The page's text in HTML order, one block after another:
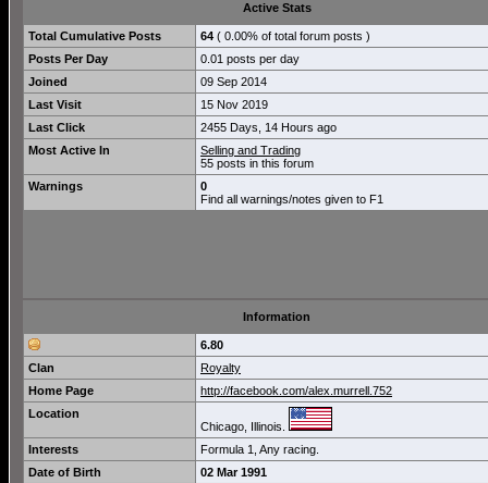
Active Stats
Total Cumulative Posts 64 ( 0.00% of total forum posts )
Posts Per Day
0.01 posts per day
Joined
09 Sep 2014
Last Visit
15 Nov 2019
Last Click
2455 Days, 14 Hours ago
Most Active In
Selling and Trading
55 posts in this forum
Warnings
0
Find all warnings/notes given to F1
Information
6.80
Clan
Royalty
Home Page
http://facebook.com/alex.murrell.752
Location
Chicago, Illinois.
Interests
Formula 1, Any racing.
Date of Birth
02 Mar 1991